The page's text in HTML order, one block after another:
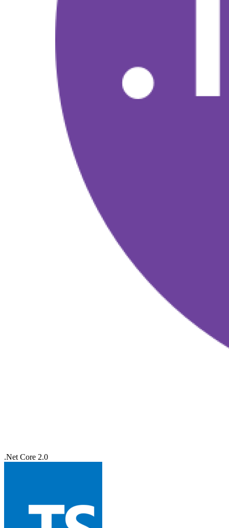
.Net Core 2.0